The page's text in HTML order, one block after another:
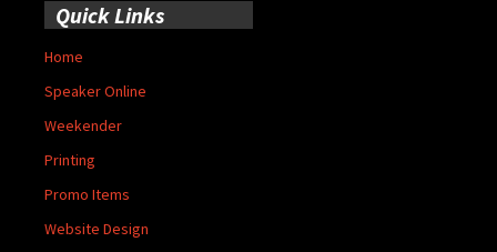
Quick Links
Home
Speaker Online
Weekender
Printing
Promo Items
Website Design